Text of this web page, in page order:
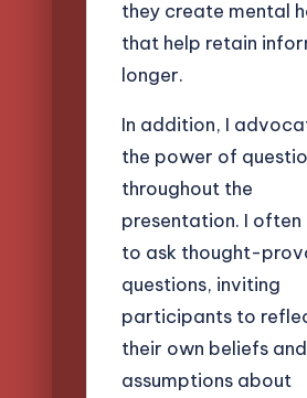
they create mental
that help retain
longer.
In addition, I
the power of
throughout the
presentation. I often
to ask thought-
questions, inviting
participants to
their own beliefs and
assumptions about